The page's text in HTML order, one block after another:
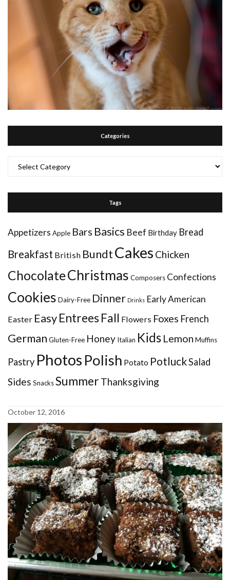
Categories
Tags
Appetizers Apple Bars Basics Beef Birthday Bread
Breakfast British BundtCakes Chicken
ChocolateChristmas Composers Confections
Cookies Dairy-Free Dinner Drinks Early American
Easter EasyEntrees Fall Flowers Foxes French
German Gluten-Free Honey Italian Kids Lemon Muffins
Pastry Photos Polish Potato PotluckSalad
Sides SnacksSummerThanksgiving
October 12, 2016